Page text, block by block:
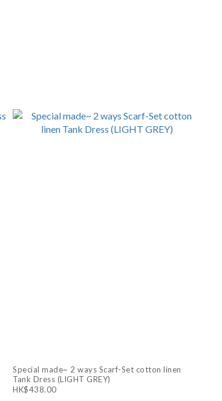
Special made~ 2 ways Scarf-Set cotton linen
Tank Dress (LIGHT GREY)
HK$438.00